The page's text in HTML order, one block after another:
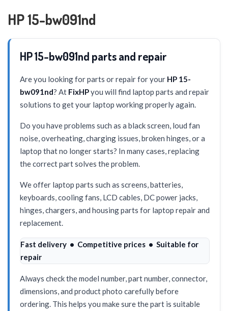
HP 15-bw091nd
HP 15-bw091nd parts and repair
Are you looking for parts or repair for your HP 15-
bw091nd? At FixHPyou will find laptop parts and repair
solutions to get your laptop working properly again.
Do you have problems such as a black screen, loud fan
noise, overheating, charging issues, broken hinges, or a
laptop that no longer starts? In many cases, replacing
the correct part solves the problem.
We offer laptop parts such as screens, batteries,
keyboards, cooling fans, LCD cables, DC power jacks,
hinges, chargers, and housing parts for laptop repair and
replacement.
Fast delivery • Competitive prices • Suitable for
repair
Always check the model number, part number, connector,
dimensions, and product photo carefully before
ordering. This helps you make sure the part is suitable